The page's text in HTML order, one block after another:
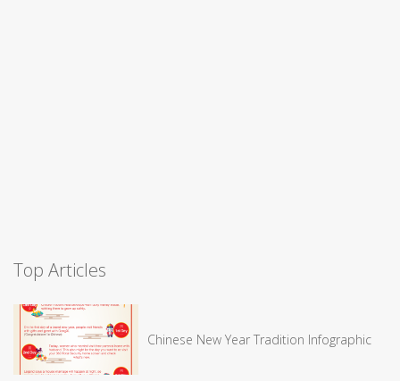
Top Articles
Chinese New Year Tradition Infographic